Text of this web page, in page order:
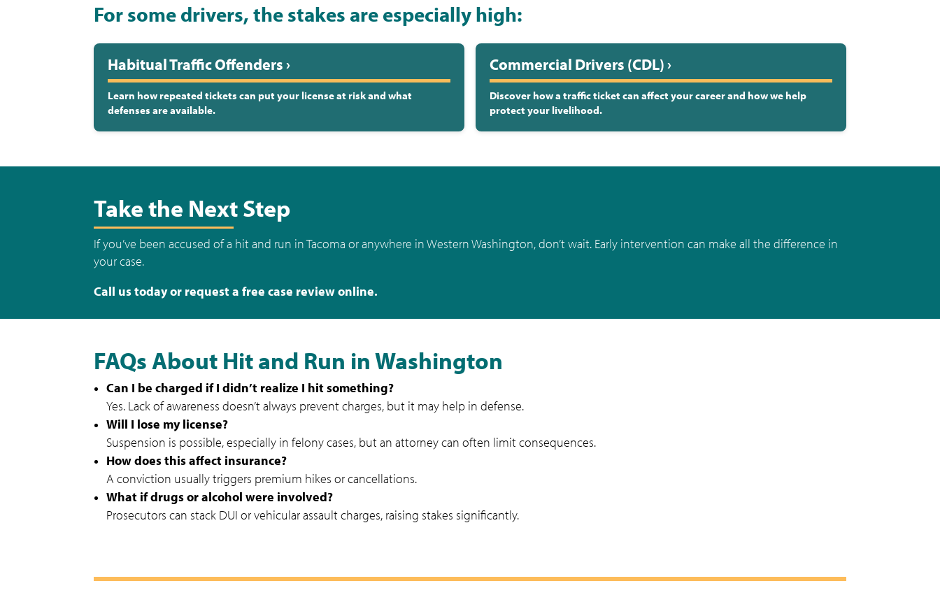
For some drivers, the stakes are especially high:
Habitual Traffic Offenders ›
Learn how repeated tickets can put your license at risk and what
defenses are available.
Commercial Drivers (CDL) ›
Discover how a traffic ticket can affect your career and how we help
protect your livelihood.
Take the Next Step
If you’ve been accused of a hit and run in Tacoma or anywhere in Western Washington, don’t wait. Early intervention can make all the difference in
your case.
Call us today or request a free case review online.
FAQs About Hit and Run in Washington
Can I be charged if I didn’t realize I hit something?
Yes. Lack of awareness doesn’t always prevent charges, but it may help in defense.
Will I lose my license?
Suspension is possible, especially in felony cases, but an attorney can often limit consequences.
How does this affect insurance?
A conviction usually triggers premium hikes or cancellations.
What if drugs or alcohol were involved?
Prosecutors can stack DUI or vehicular assault charges, raising stakes significantly.